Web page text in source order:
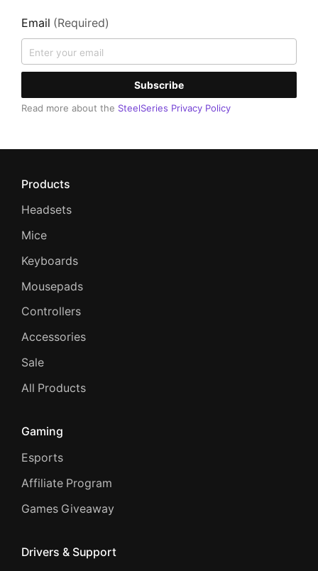
Email (Required)
Subscribe
Read more about the SteelSeries Privacy Policy
Products
Headsets
Mice
Keyboards
Mousepads
Controllers
Accessories
Sale
All Products
Gaming
Esports
Affiliate Program
Games Giveaway
Drivers & Support